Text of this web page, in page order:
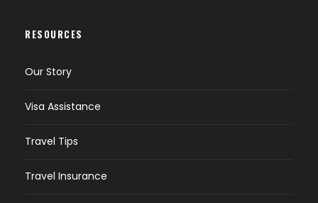
RESOURCES
Our Story
Visa Assistance
Travel Tips
Travel Insurance